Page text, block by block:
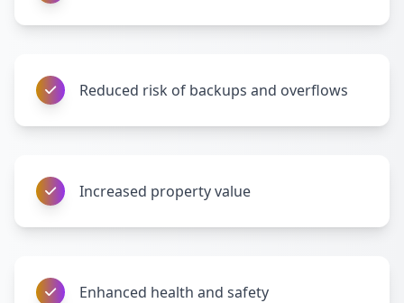
Reduced risk of backups and overflows
Increased property value
Enhanced health and safety